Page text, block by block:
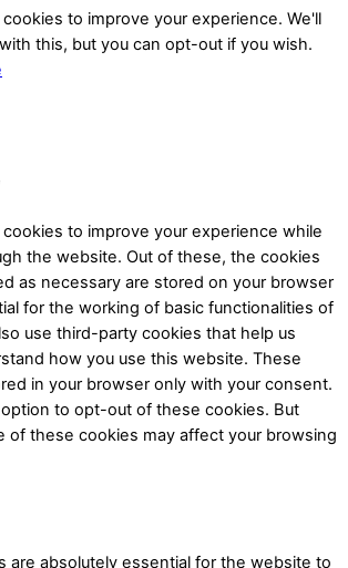
to improve your experience. We'll
this, but you can opt-out if you wish.
to improve your experience while
the website. Out of these, the cookies
as necessary are stored on your browser
for the working of basic functionalities of
use third-party cookies that help us
how you use this website. These
in your browser only with your consent.
to opt-out of these cookies. But
of these cookies may affect your browsing
are absolutely essential for the website to